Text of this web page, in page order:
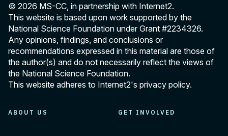
© 2026 MS-CC, in partnership with Internet2.
This website is based upon work supported by the
National Science Foundation under Grant #2234326.
Any opinions, findings, and conclusions or
recommendations expressed in this material are those of
the author(s) and do not necessarily reflect the views of
the National Science Foundation.
This website adheres to Internet2's privacy policy.
ABOUT US GET INVOLVED